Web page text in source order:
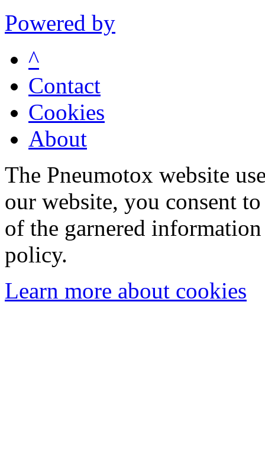
Powered by
^
Contact
Cookies
About
The Pneumotox website
our website, you consent
of the garnered
policy.
Learn more about cookies